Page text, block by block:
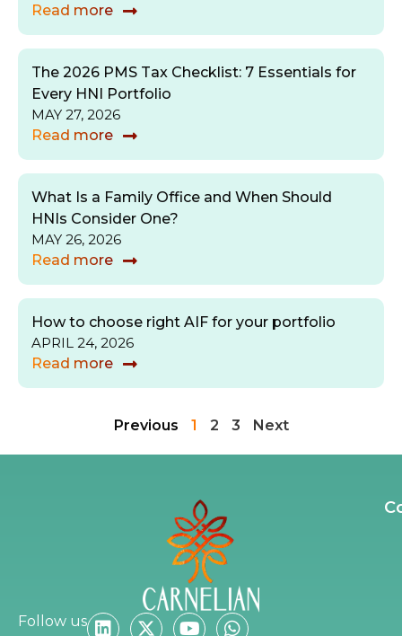
Read more
The 2026 PMS Tax Checklist: 7 Essentials for
Every HNI Portfolio
MAY 27, 2026
Read more
What Is a Family Office and When Should
HNIs Consider One?
MAY 26, 2026
Read more
How to choose right AIF for your portfolio
APRIL 24, 2026
Read more
Previous 1 2 3 Next
Follow us